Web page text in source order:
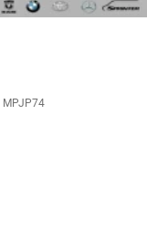
MPJP74